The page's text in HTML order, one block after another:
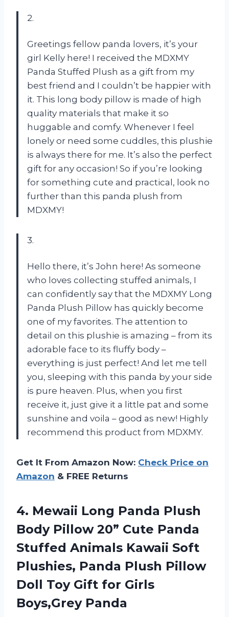
2.
Greetings fellow panda lovers, it’s your
girl Kelly here! I received the MDXMY
Panda Stuffed Plush as a gift from my
best friend and I couldn’t be happier with
it. This long body pillow is made of high
quality materials that make it so
huggable and comfy. Whenever I feel
lonely or need some cuddles, this plushie
is always there for me. It’s also the perfect
gift for any occasion! So if you’re looking
for something cute and practical, look no
further than this panda plush from
MDXMY!
3.
Hello there, it’s John here! As someone
who loves collecting stuffed animals, I
can confidently say that the MDXMY Long
Panda Plush Pillow has quickly become
one of my favorites. The attention to
detail on this plushie is amazing – from its
adorable face to its fluffy body –
everything is just perfect! And let me tell
you, sleeping with this panda by your side
is pure heaven. Plus, when you first
receive it, just give it a little pat and some
sunshine and voila – good as new! Highly
recommend this product from MDXMY.
Get It From Amazon Now: Check Price on
Amazon & FREE Returns
4. Mewaii Long Panda Plush
Body Pillow 20” Cute Panda
Stuffed Animals Kawaii Soft
Plushies, Panda Plush Pillow
Doll Toy Gift for Girls
Boys,Grey Panda